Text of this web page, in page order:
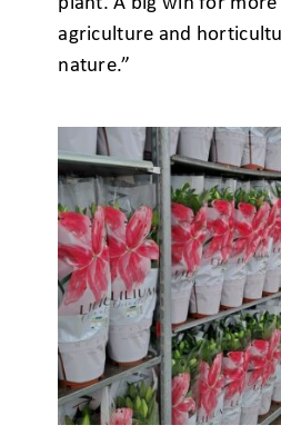
agriculture and
nature.”